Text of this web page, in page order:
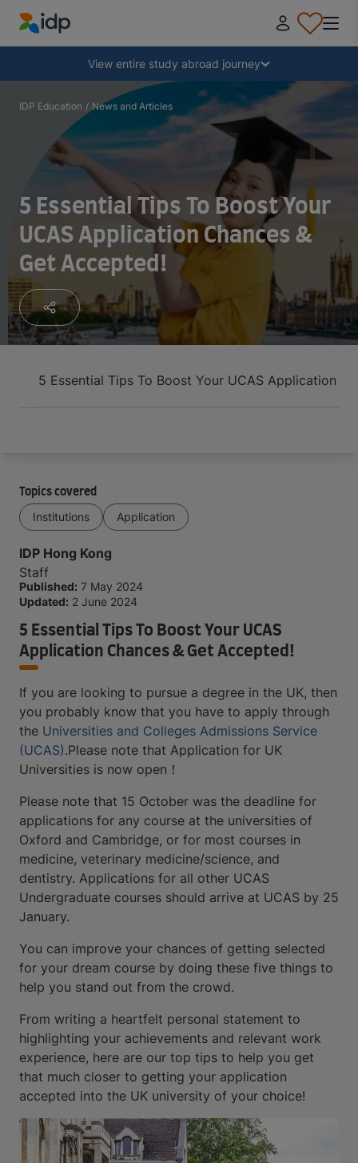
IDP Education
View entire study abroad journey
Why study abroad?
Where and what to study?
How do I apply?
After receiving an offer
Prepare to depart
Collapse
IDP Education / News and Articles
5 Essential Tips To Boost Your
UCAS Application Chances &
Get Accepted!
5 Essential Tips To Boost Your UCAS Application
Topics covered
Institutions Application
IDP Hong Kong
Staff
Published: 7 May 2024
Updated: 2 June 2024
5 Essential Tips To Boost Your UCAS
Application Chances & Get Accepted!
If you are looking to pursue a degree in the UK, then
you probably know that you have to apply through
the Universities and Colleges Admissions Service
(UCAS).Please note that Application for UK
Universities is now open！
Please note that 15 October was the deadline for
applications for any course at the universities of
Oxford and Cambridge, or for most courses in
medicine, veterinary medicine/science, and
dentistry. Applications for all other UCAS
Undergraduate courses should arrive at UCAS by 25
January.
You can improve your chances of getting selected
for your dream course by doing these five things to
help you stand out from the crowd.
From writing a heartfelt personal statement to
highlighting your achievements and relevant work
experience, here are our top tips to help you get
that much closer to getting your application
accepted into the UK university of your choice!